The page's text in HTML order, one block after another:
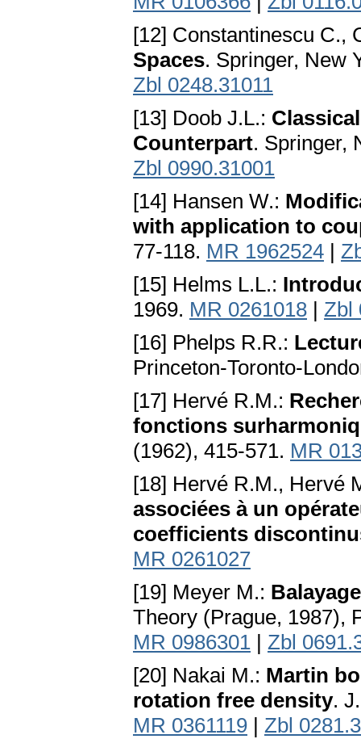
[12] Constantinescu C.,
Spaces. Springer, New
Zbl 0248.31011
[13] Doob J.L.:
Counterpart. Springer,
Zbl 0990.31001
[14] Hansen W.:
with application to
77-118. MR 1962524 |
[15] Helms L.L.:
1969. MR 0261018 | Zbl
[16] Phelps R.R.:
Princeton-Toronto-
[17] Hervé R.M.:
fonctions
(1962), 415-571. MR
[18] Hervé R.M., Hervé
associées à un
coefficients
MR 0261027
[19] Meyer M.:
Theory (Prague, 1987),
MR 0986301 | Zbl
[20] Nakai M.: Martin
rotation free density.
MR 0361119 | Zbl